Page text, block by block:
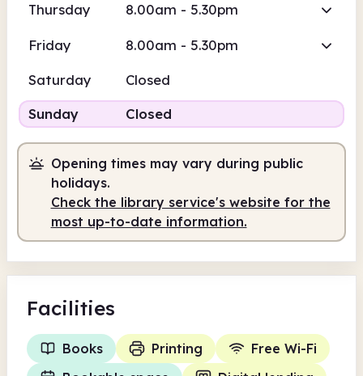
Thursday 8.00am - 5.30pm
Friday 8.00am - 5.30pm
Saturday
Closed
Sunday
Closed
Opening times may vary during public
holidays.
Check the library service's website for the
most up-to-date information.
Facilities
Books Printing
Free Wi-Fi